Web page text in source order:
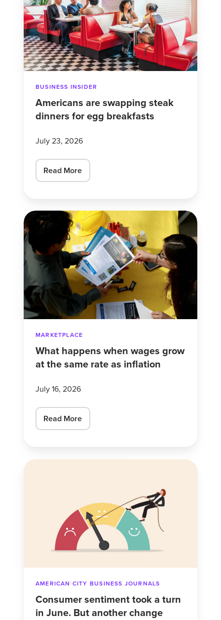
steak
dinners
for
egg
breakfasts
BUSINESS INSIDER
Americans are swapping steak
dinners for egg breakfasts
July 23, 2026
Read More
What
happens
when
wages
grow
at
the
same
inflation
MARKETPLACE
What happens when wages grow
at the same rate as inflation
July 16, 2026
Read More
Consumer
could
AMERICAN CITY BUSINESS JOURNALS
Consumer sentiment took a turn
in June. But another change